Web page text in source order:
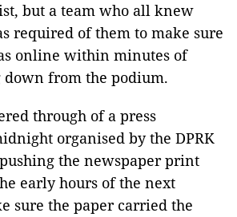
but a team who all knew
required of them to make sure
online within minutes of
from the podium.
through of a press
organised by the DPRK
the newspaper print
early hours of the next
sure the paper carried the